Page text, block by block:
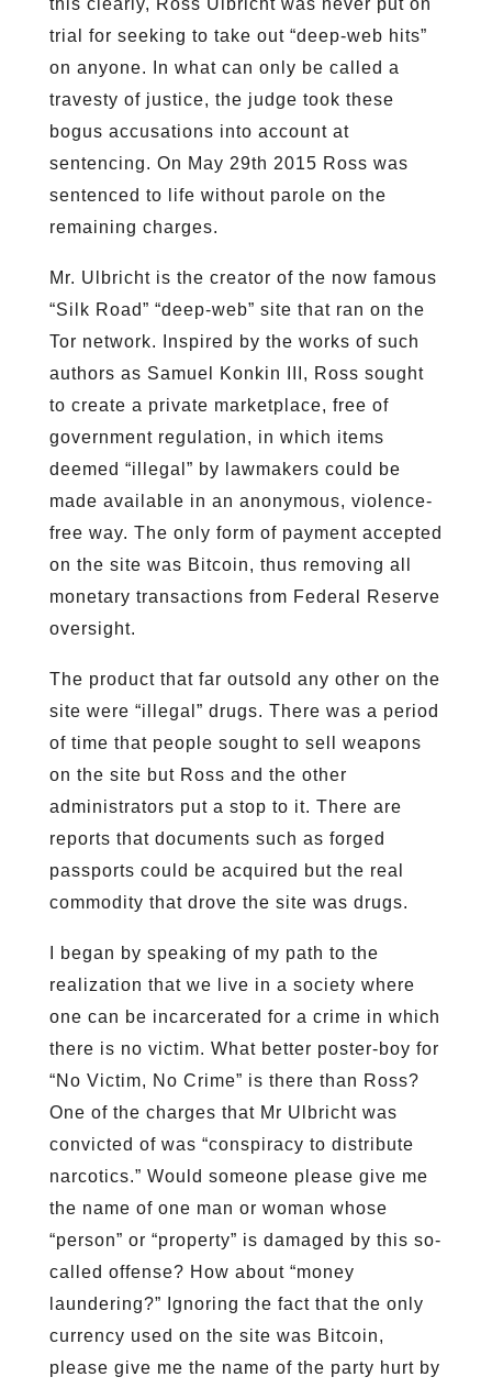
trial for seeking to take out “deep-web hits”
on anyone. In what can only be called a
travesty of justice, the judge took these
bogus accusations into account at
sentencing. On May 29th 2015 Ross was
sentenced to life without parole on the
remaining charges.
Mr. Ulbricht is the creator of the now famous
“Silk Road” “deep-web” site that ran on the
Tor network. Inspired by the works of such
authors as Samuel Konkin III, Ross sought
to create a private marketplace, free of
government regulation, in which items
deemed “illegal” by lawmakers could be
made available in an anonymous, violence-
free way. The only form of payment accepted
on the site was Bitcoin, thus removing all
monetary transactions from Federal Reserve
oversight.
The product that far outsold any other on the
site were “illegal” drugs. There was a period
of time that people sought to sell weapons
on the site but Ross and the other
administrators put a stop to it. There are
reports that documents such as forged
passports could be acquired but the real
commodity that drove the site was drugs.
I began by speaking of my path to the
realization that we live in a society where
one can be incarcerated for a crime in which
there is no victim. What better poster-boy for
“No Victim, No Crime” is there than Ross?
One of the charges that Mr Ulbricht was
convicted of was “conspiracy to distribute
narcotics.” Would someone please give me
the name of one man or woman whose
“person” or “property” is damaged by this so-
called offense? How about “money
laundering?” Ignoring the fact that the only
currency used on the site was Bitcoin,
please give me the name of the party hurt by